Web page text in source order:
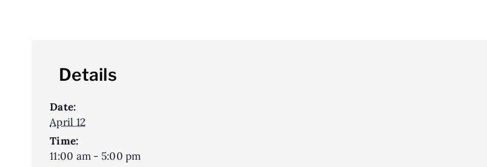
Details
Date:
April 12
Time:
11:00 am - 5:00 pm